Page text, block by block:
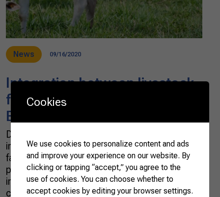
News 09/16/2020
Integration between livestock
farming and food processing in
Brazil
Did you know that the poultry, egg and pork
industries in Brazil are based on family
farming, and constitute an integrated
production chain? The system provides stable
income for farmers, high quality standards and
complete traceability. If you want to do good
Cookies
We use cookies to personalize content and ads
and improve your experience on our website. By
clicking or tapping “accept,” you agree to the
use of cookies. You can choose whether to
accept cookies by editing your browser settings.